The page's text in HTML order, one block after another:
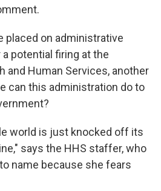
placed on administrative
a potential firing at the
and Human Services, another
can this administration do to
world is just knocked off its
says the HHS staffer, who
name because she fears